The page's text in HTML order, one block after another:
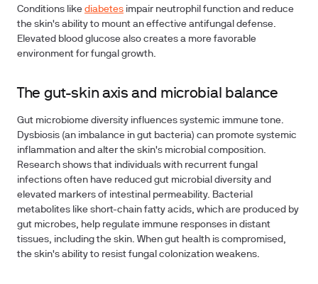
Conditions like diabetes impair neutrophil function and reduce
the skin's ability to mount an effective antifungal defense.
Elevated blood glucose also creates a more favorable
environment for fungal growth.
The gut-skin axis and microbial balance
Gut microbiome diversity influences systemic immune tone.
Dysbiosis (an imbalance in gut bacteria) can promote systemic
inflammation and alter the skin's microbial composition.
Research shows that individuals with recurrent fungal
infections often have reduced gut microbial diversity and
elevated markers of intestinal permeability. Bacterial
metabolites like short-chain fatty acids, which are produced by
gut microbes, help regulate immune responses in distant
tissues, including the skin. When gut health is compromised,
the skin's ability to resist fungal colonization weakens.